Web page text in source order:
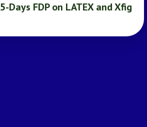
5-Days FDP on LATEX and Xfig